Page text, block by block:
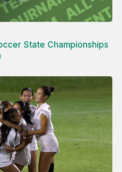
State Championships